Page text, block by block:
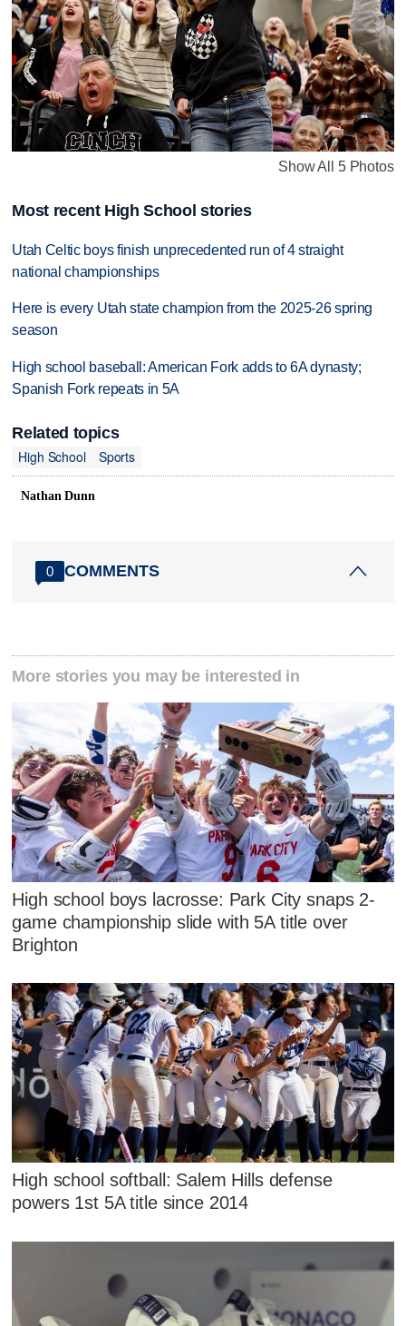
Show All 5 Photos
Most recent High School stories
Utah Celtic boys finish unprecedented run of 4 straight
national championships
Here is every Utah state champion from the 2025-26 spring
season
High school baseball: American Fork adds to 6A dynasty;
Spanish Fork repeats in 5A
Related topics
High School
Sports
Nathan Dunn
0 COMMENTS
More stories you may be interested in
High school boys lacrosse: Park City snaps 2-
game championship slide with 5A title over
Brighton
High school softball: Salem Hills defense
powers 1st 5A title since 2014